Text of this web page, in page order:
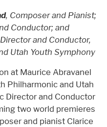
, Composer and Pianist;
Conductor; and
and Conductor,
Utah Youth Symphony
at Maurice Abravanel
Philharmonic and Utah
Director and Conductor
two world premieres
and pianist Clarice